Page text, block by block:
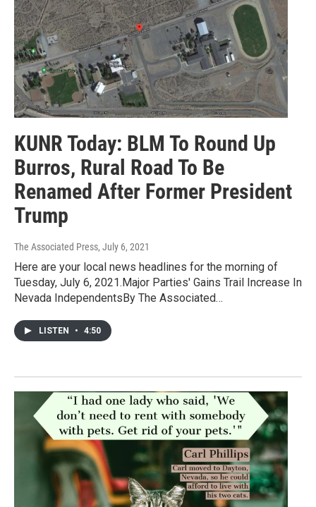
KUNR Today: BLM To Round Up
Burros, Rural Road To Be
Renamed After Former President
Trump
The Associated Press, July 6, 2021
Here are your local news headlines for the morning of
Tuesday, July 6, 2021.Major Parties' Gains Trail Increase In
Nevada IndependentsBy The Associated…
LISTEN • 4:50